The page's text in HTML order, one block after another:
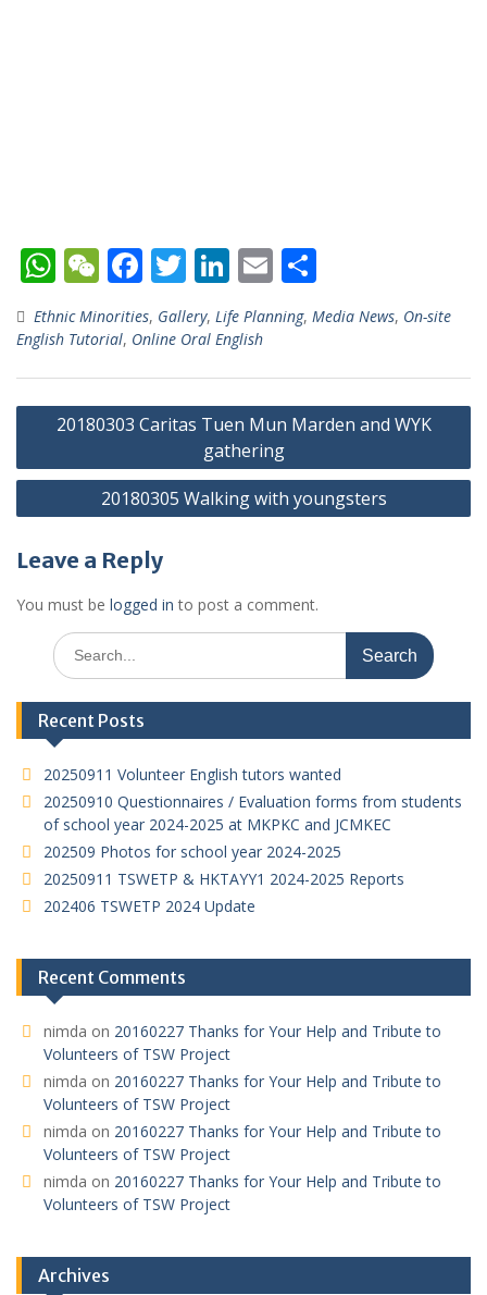
W
h
at
s
A
p
p
W
C
h
at
F
ac
e
b
o
o
k
T
itt
er
Li
n
k
e
dI
n
E
m
ai
l
h
ar
e
Ethnic Minorities, Gallery, Life Planning, Media News, On-site
English Tutorial, Online Oral English
Post
20180303 Caritas Tuen Mun Marden and WYK
gathering
20180305 Walking with youngsters
Leave a Reply
You must be logged in to post a comment.
Search
for:
Recent Posts
20250911 Volunteer English tutors wanted
20250910 Questionnaires / Evaluation forms from students
of school year 2024-2025 at MKPKC and JCMKEC
202509 Photos for school year 2024-2025
20250911 TSWETP & HKTAYY1 2024-2025 Reports
202406 TSWETP 2024 Update
Recent Comments
nimda on 20160227 Thanks for Your Help and Tribute to
Volunteers of TSW Project
nimda on 20160227 Thanks for Your Help and Tribute to
Volunteers of TSW Project
nimda on 20160227 Thanks for Your Help and Tribute to
Volunteers of TSW Project
nimda on 20160227 Thanks for Your Help and Tribute to
Volunteers of TSW Project
Archives